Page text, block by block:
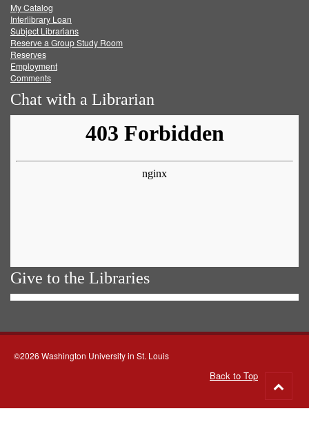
FacebookTwitter
My Catalog
Interlibrary Loan
Subject Librarians
Reserve a Group Study Room
Reserves
Employment
Comments
Chat with a Librarian
Give to the Libraries
©2026 Washington University in St. Louis
Back to Top
to